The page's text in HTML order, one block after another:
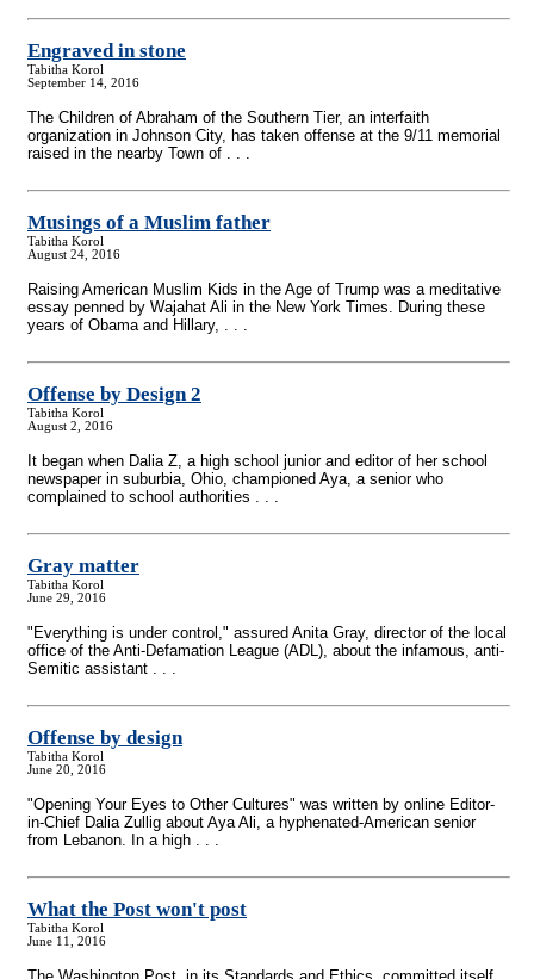
Engraved in stone
Tabitha Korol
September 14, 2016
The Children of Abraham of the Southern Tier, an interfaith
organization in Johnson City, has taken offense at the 9/11 memorial
raised in the nearby Town of . . .
Musings of a Muslim father
Tabitha Korol
August 24, 2016
Raising American Muslim Kids in the Age of Trump was a meditative
essay penned by Wajahat Ali in the New York Times. During these
years of Obama and Hillary, . . .
Offense by Design 2
Tabitha Korol
August 2, 2016
It began when Dalia Z, a high school junior and editor of her school
newspaper in suburbia, Ohio, championed Aya, a senior who
complained to school authorities . . .
Gray matter
Tabitha Korol
June 29, 2016
"Everything is under control," assured Anita Gray, director of the local
office of the Anti-Defamation League (ADL), about the infamous, anti-
Semitic assistant . . .
Offense by design
Tabitha Korol
June 20, 2016
"Opening Your Eyes to Other Cultures" was written by online Editor-
in-Chief Dalia Zullig about Aya Ali, a hyphenated-American senior
from Lebanon. In a high . . .
What the Post won't post
Tabitha Korol
June 11, 2016